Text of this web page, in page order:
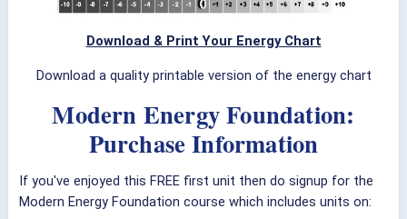
Download & Print Your Energy Chart
Download a quality printable version of the energy chart
Modern Energy Foundation:
Purchase Information
If you've enjoyed this FREE first unit then do signup for the
Modern Energy Foundation course which includes units on: